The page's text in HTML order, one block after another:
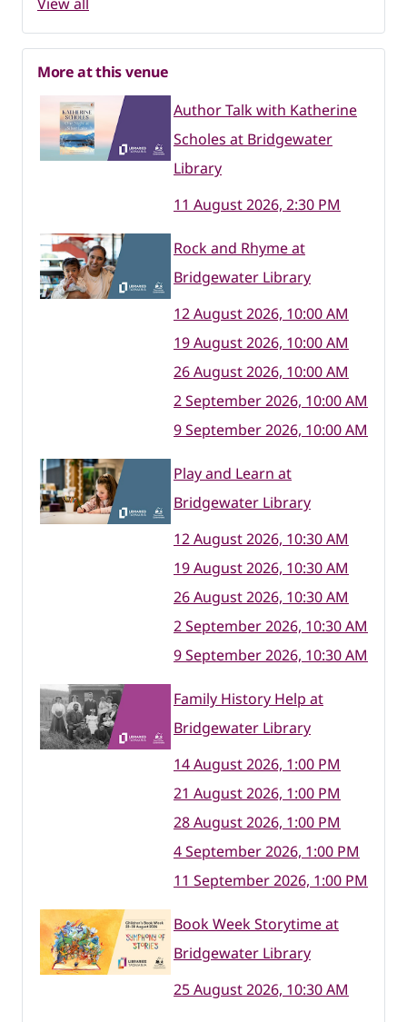
More at this venue
Author Talk with Katherine
Scholes at Bridgewater
Library
11 August 2026, 2:30 PM
Rock and Rhyme at
Bridgewater Library
12 August 2026, 10:00 AM
19 August 2026, 10:00 AM
26 August 2026, 10:00 AM
2 September 2026, 10:00 AM
9 September 2026, 10:00 AM
Play and Learn at
Bridgewater Library
12 August 2026, 10:30 AM
19 August 2026, 10:30 AM
26 August 2026, 10:30 AM
2 September 2026, 10:30 AM
9 September 2026, 10:30 AM
Family History Help at
Bridgewater Library
14 August 2026, 1:00 PM
21 August 2026, 1:00 PM
28 August 2026, 1:00 PM
4 September 2026, 1:00 PM
11 September 2026, 1:00 PM
Book Week Storytime at
Bridgewater Library
25 August 2026, 10:30 AM